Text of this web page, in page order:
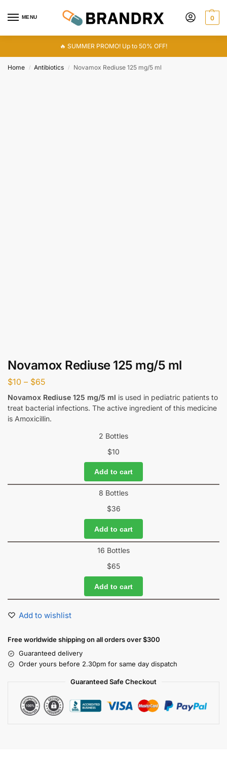
MENU 0
🔥 SUMMER PROMO! Up to 50% OFF!
Home / Antibiotics / Novamox Rediuse 125 mg/5 ml
Novamox Rediuse 125 mg/5 ml
$10 – $65
Novamox Rediuse 125 mg/5 ml is used in pediatric patients to
treat bacterial infections. The active ingredient of this medicine
is Amoxicillin.
2 Bottles
$10
Add to cart
8 Bottles
$36
Add to cart
16 Bottles
$65
Add to cart
Add to wishlist
Free worldwide shipping on all orders over $300
Guaranteed delivery
Order yours before 2.30pm for same day dispatch
Guaranteed Safe Checkout